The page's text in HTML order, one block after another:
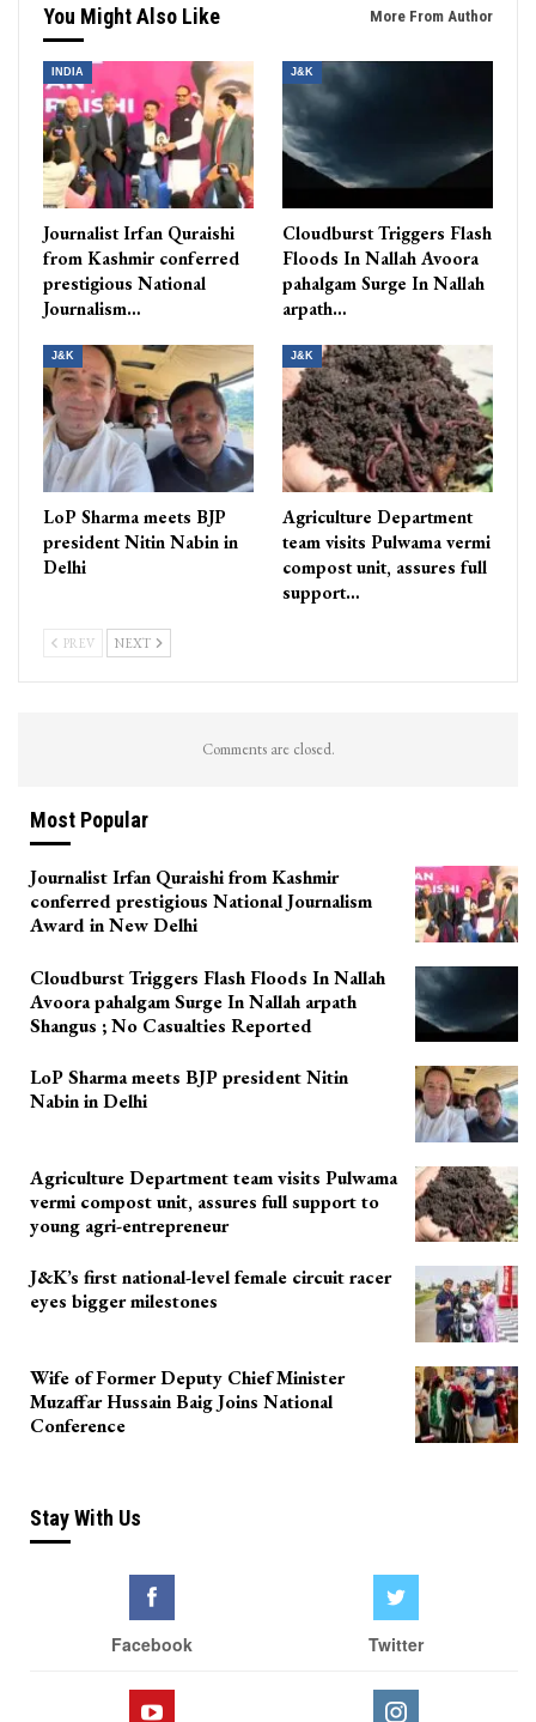
You Might Also Like More From Author
INDIA
Journalist Irfan Quraishi
from Kashmir conferred
prestigious National
Journalism…
J&K
Cloudburst Triggers Flash
Floods In Nallah Avoora
pahalgam Surge In Nallah
arpath…
J&K
LoP Sharma meets BJP
president Nitin Nabin in
Delhi
J&K
Agriculture Department
team visits Pulwama vermi
compost unit, assures full
support…
PREV NEXT
Comments are closed.
Most Popular
Journalist Irfan Quraishi from Kashmir
conferred prestigious National Journalism
Award in New Delhi
Cloudburst Triggers Flash Floods In Nallah
Avoora pahalgam Surge In Nallah arpath
Shangus ; No Casualties Reported
LoP Sharma meets BJP president Nitin
Nabin in Delhi
Agriculture Department team visits Pulwama
vermi compost unit, assures full support to
young agri-entrepreneur
J&K’s first national-level female circuit racer
eyes bigger milestones
Wife of Former Deputy Chief Minister
Muzaffar Hussain Baig Joins National
Conference
Stay With Us
Facebook Twitter